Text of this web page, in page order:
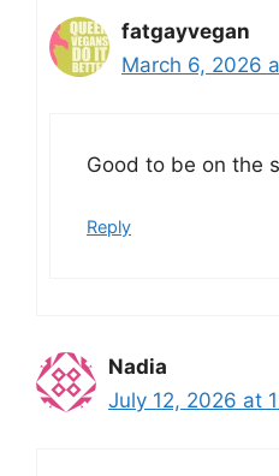
fatgayvegan
March 6, 2026
Good to be on the
Reply
Nadia
July 12, 2026 at